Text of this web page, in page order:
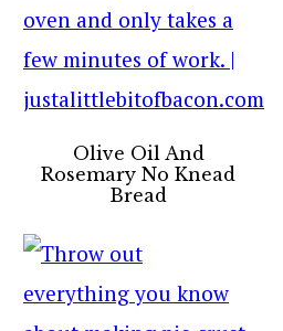
Olive Oil And
Rosemary No Knead
Bread